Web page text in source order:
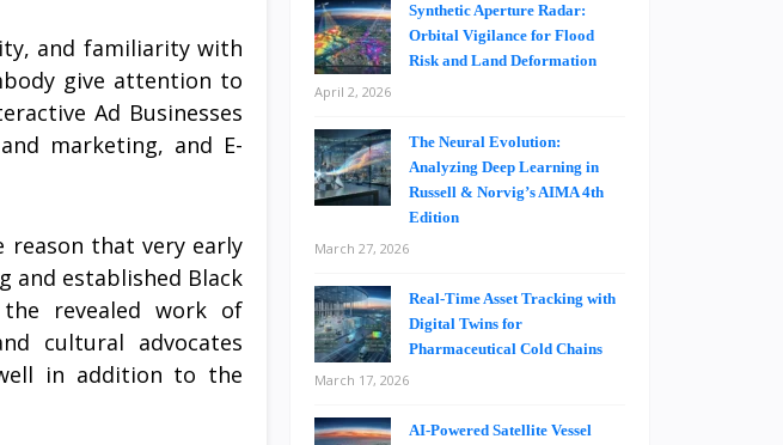
and familiarity with
give attention to
Ad Businesses
marketing, and E-
reason that very early
and established Black
revealed work of
cultural advocates
in addition to the
Synthetic Aperture Radar:
Orbital Vigilance for Flood
Risk and Land Deformation
April 2, 2026
The Neural Evolution:
Analyzing Deep Learning in
Russell & Norvig’s AIMA 4th
Edition
March 27, 2026
Real-Time Asset Tracking with
Digital Twins for
Pharmaceutical Cold Chains
March 17, 2026
AI-Powered Satellite Vessel